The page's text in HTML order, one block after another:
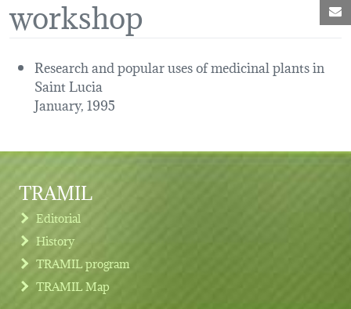
workshop
Research and popular uses of medicinal plants in
Saint Lucia
January, 1995
TRAMIL
Editorial
History
TRAMIL program
TRAMIL Map